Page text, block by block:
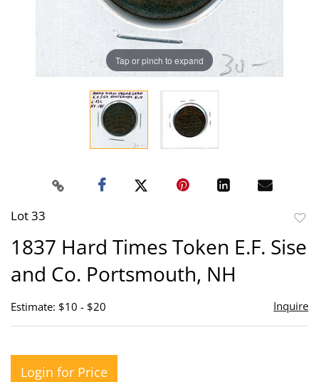
Tap or pinch to expand
Lot 33
1837 Hard Times Token E.F. Sise
and Co. Portsmouth, NH
Estimate: $10 - $20 Inquire
Login for Price